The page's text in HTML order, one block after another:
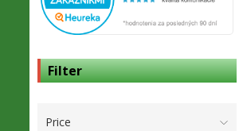
Filter
Price